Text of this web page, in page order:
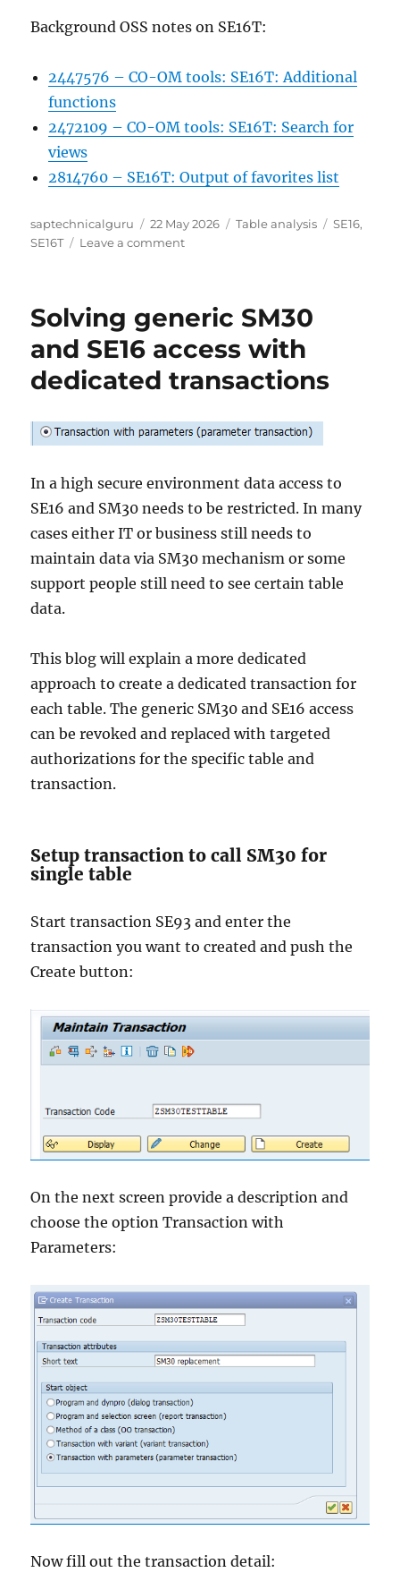
Background OSS notes on SE16T:
2447576 – CO-OM tools: SE16T: Additional
functions
2472109 – CO-OM tools: SE16T: Search for
views
2814760 – SE16T: Output of favorites list
Author
saptechnicalguru
Posted
on
22 May 2026 Categories
Table analysis Tags
SE16,
SE16T
Leave a commenton
to
functions
Solving generic SM30
and SE16 access with
dedicated transactions
In a high secure environment data access to
SE16 and SM30 needs to be restricted. In many
cases either IT or business still needs to
maintain data via SM30 mechanism or some
support people still need to see certain table
data.
This blog will explain a more dedicated
approach to create a dedicated transaction for
each table. The generic SM30 and SE16 access
can be revoked and replaced with targeted
authorizations for the specific table and
transaction.
Setup transaction to call SM30 for
single table
Start transaction SE93 and enter the
transaction you want to created and push the
Create button:
On the next screen provide a description and
choose the option Transaction with
Parameters:
Now fill out the transaction detail: